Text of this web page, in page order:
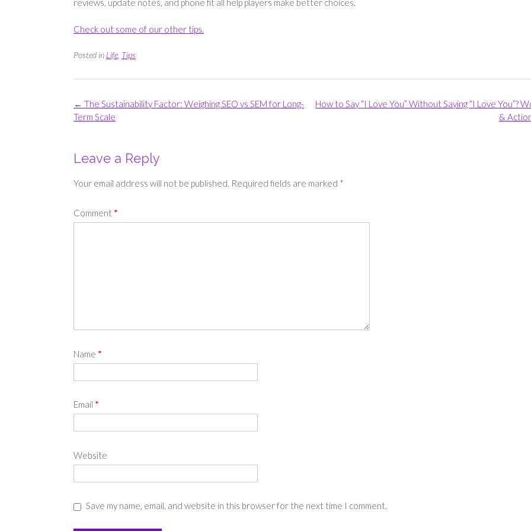
reviews, update notes, and phone fit all help players make better choices.
Check out some of our other tips.
Posted in Life Tips
Post
navigation
How to Say “I Love You” Without Saying “I Love You”?
&
← The Sustainability Factor: Weighing SEO vs SEM for Long-
Term Scale
Leave a Reply
Your email address will not be published. Required fields are marked *
Comment *
Name *
Email *
Website
Save my name, email, and website in this browser for the next time I comment.